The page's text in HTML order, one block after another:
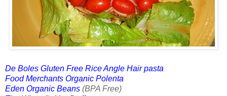
De Boles Gluten Free Rice Angle Hair pasta
Food Merchants Organic Polenta
Eden Organic Beans (BPA Free)